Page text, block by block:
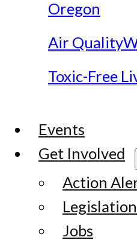
Oregon
Air Quality
Toxic-Free
Events
Get Involved
Action
Legislation
Jobs